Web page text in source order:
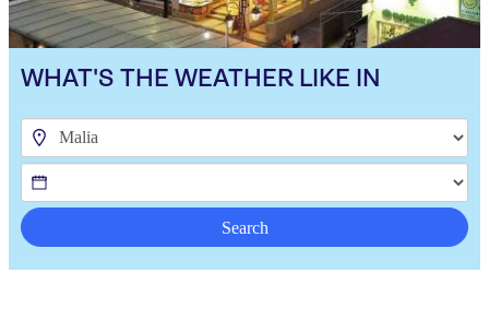
WHAT'S THE WEATHER LIKE IN
Search